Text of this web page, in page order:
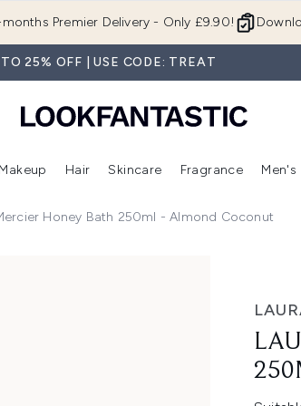
months Premier Delivery - Only £9.90!
25% OFF | USE CODE: TREAT
(Beauty Box)Enter submenu (Brands) Enter submenu (New In)
Makeup
Enter submenu (Makeup)
Hair
Enter submenu (Hair)
Skincare
Enter
Fragrance Men's
Honey Bath 250ml - Almond Coconut